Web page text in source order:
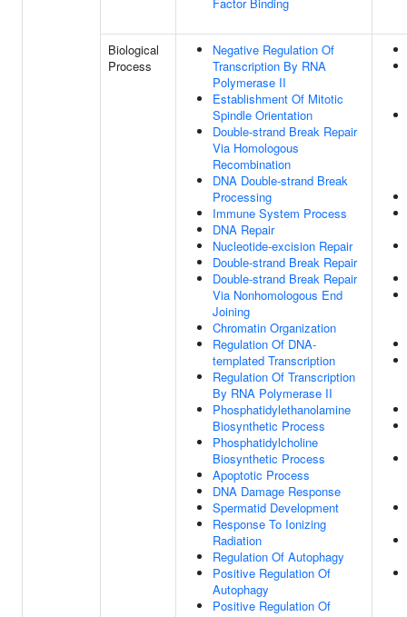
Biological
Process
Negative Regulation Of
Transcription By RNA
Polymerase II
Establishment Of Mitotic
Spindle Orientation
Double-strand Break Repair
Via Homologous
Recombination
DNA Double-strand Break
Processing
Immune System Process
DNA Repair
Nucleotide-excision Repair
Double-strand Break Repair
Double-strand Break Repair
Via Nonhomologous End
Joining
Chromatin Organization
Regulation Of DNA-
templated Transcription
Regulation Of Transcription
By RNA Polymerase II
Phosphatidylethanolamine
Biosynthetic Process
Phosphatidylcholine
Biosynthetic Process
Apoptotic Process
DNA Damage Response
Spermatid Development
Response To Ionizing
Radiation
Regulation Of Autophagy
Positive Regulation Of
Autophagy
Positive Regulation Of